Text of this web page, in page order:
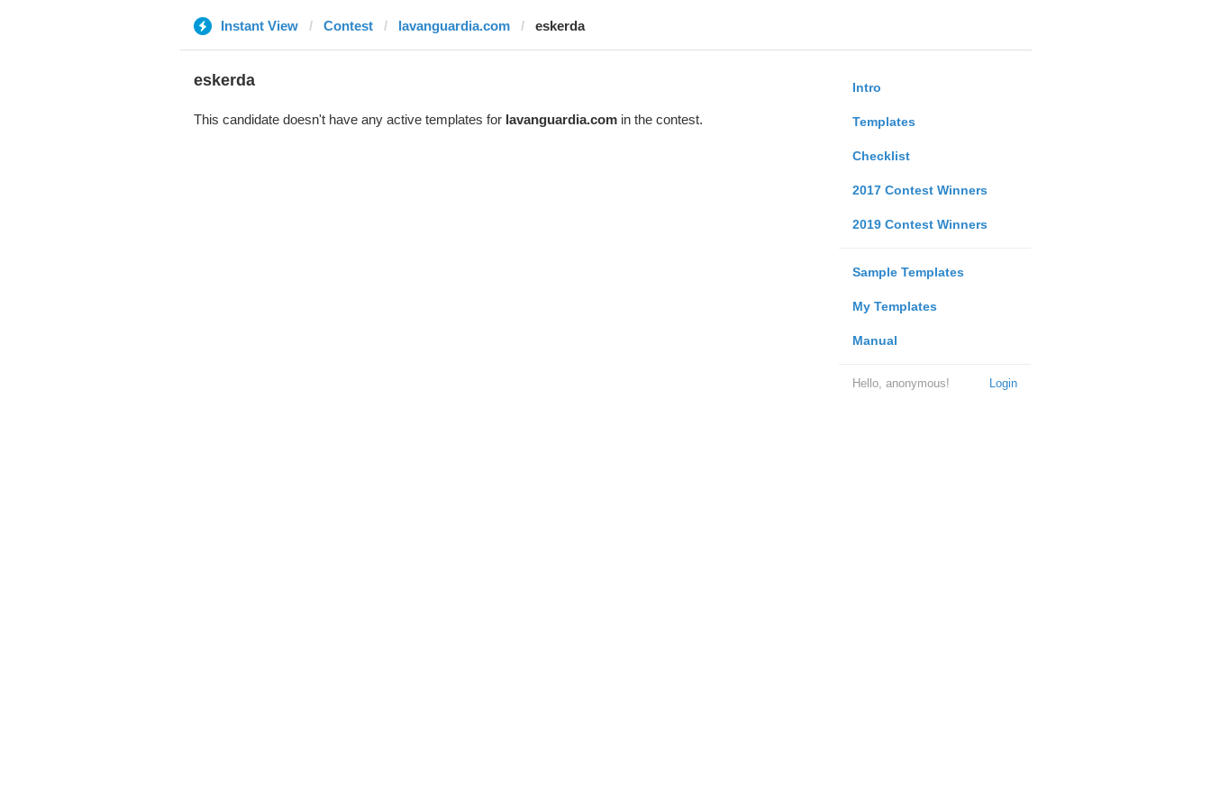
Instant View Contest lavanguardia.com eskerda
Intro
Templates
Checklist
2017 Contest Winners
2019 Contest Winners
Sample Templates
My Templates
Manual
Login
Hello, anonymous!
eskerda
This candidate doesn't have any active templates for lavanguardia.comin the contest.